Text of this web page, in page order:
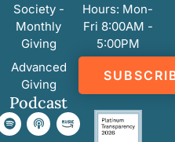
Society -
Monthly
Giving
Advanced
Giving
Podcast
Hours: Mon-
Fri 8:00AM -
5:00PM